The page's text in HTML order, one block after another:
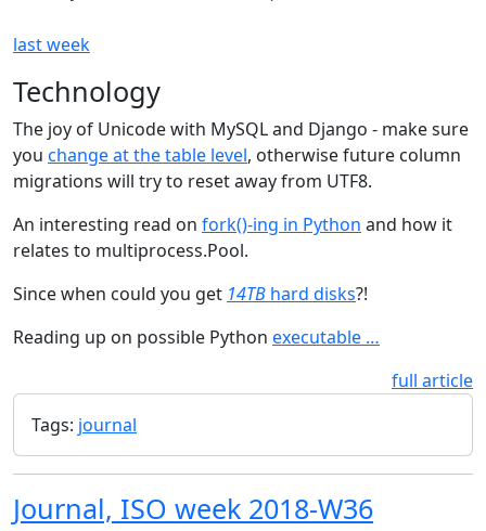
last week
Technology
The joy of Unicode with MySQL and Django - make sure
you change at the table level, otherwise future column
migrations will try to reset away from UTF8.
An interesting read on fork()-ing in Python and how it
relates to multiprocess.Pool.
Since when could you get 14TB hard disks?!
Reading up on possible Python executable …
full article
Tags: journal
Journal, ISO week 2018-W36